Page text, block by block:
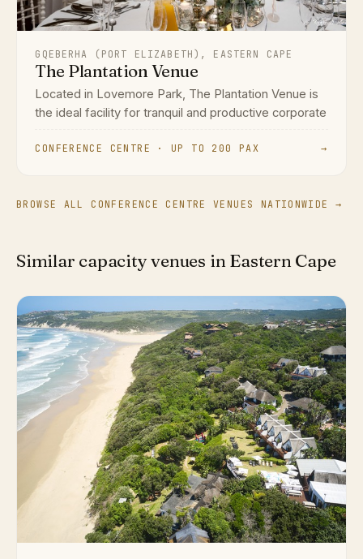
GQEBERHA (PORT ELIZABETH), EASTERN CAPE
The Plantation Venue
Located in Lovemore Park, The Plantation Venue is
the ideal facility for tranquil and productive corporate
CONFERENCE CENTRE · UP TO 200 PAX →
BROWSE ALL CONFERENCE CENTRE VENUES NATIONWIDE →
Similar capacity venues in Eastern Cape